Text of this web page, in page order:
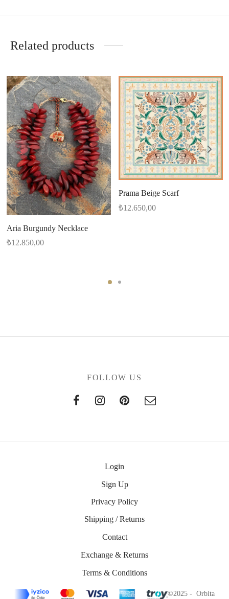
Related products
Aria Burgundy Necklace
₺12.850,00
Prama Beige Scarf
₺12.650,00
FOLLOW US
Login
Sign Up
Privacy Policy
Shipping / Returns
Contact
Exchange & Returns
Terms & Conditions
©2025 - Orbita